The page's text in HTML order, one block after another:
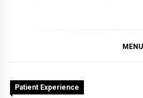
MENU
Patient Experience